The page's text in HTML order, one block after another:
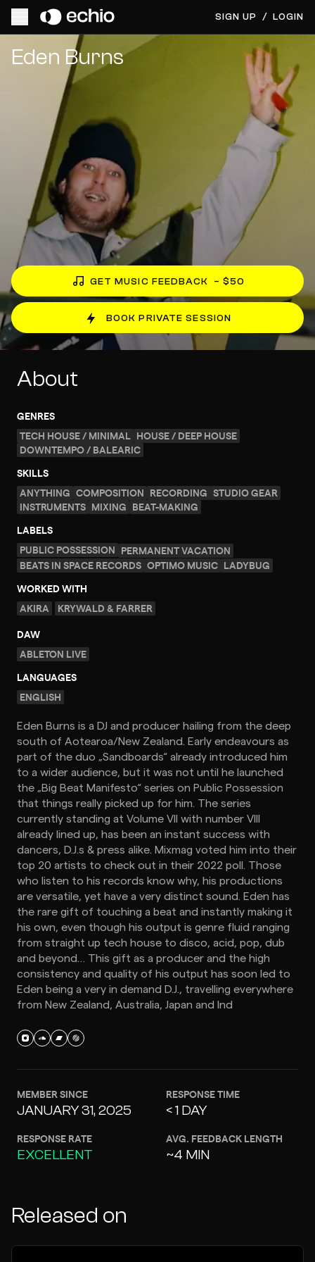
SIGN UP / LOGIN
Get Music Feedback from Eden Burns
Eden Burns
GET MUSIC FEEDBACK – $50
BOOK PRIVATE SESSION
About
GENRES
TECH HOUSE / MINIMAL HOUSE / DEEP HOUSE
DOWNTEMPO / BALEARIC
SKILLS
ANYTHING COMPOSITION RECORDING STUDIO GEAR
INSTRUMENTS MIXING BEAT-MAKING
LABELS
PUBLIC POSSESSION PERMANENT VACATION
BEATS IN SPACE RECORDS OPTIMO MUSIC LADYBUG
WORKED WITH
AKIRA
KRYWALD & FARRER
DAW
ABLETON LIVE
LANGUAGES
ENGLISH
Eden Burns is a DJ and producer hailing from the deep
south of Aotearoa/New Zealand. Early endeavours as
part of the duo „Sandboards“ already introduced him
to a wider audience, but it was not until he launched
the „Big Beat Manifesto“ series on Public Possession
that things really picked up for him. The series
currently standing at Volume VII with number VIII
already lined up, has been an instant success with
dancers, D.J.s & press alike. Mixmag voted him into their
top 20 artists to check out in their 2022 poll. Those
who listen to his records know why, his productions
are versatile, yet have a very distinct sound. Eden has
the rare gift of touching a beat and instantly making it
his own, even though his output is genre fluid ranging
from straight up tech house to disco, acid, pop, dub
and beyond… This gift as a producer and the high
consistency and quality of his output has soon led to
Eden being a very in demand D.J., travelling everywhere
from New Zealand, Australia, Japan and Ind
MEMBER SINCE
JANUARY 31, 2025
RESPONSE TIME
< 1 DAY
RESPONSE RATE
EXCELLENT
AVG. FEEDBACK LENGTH
~4 MIN
Released on